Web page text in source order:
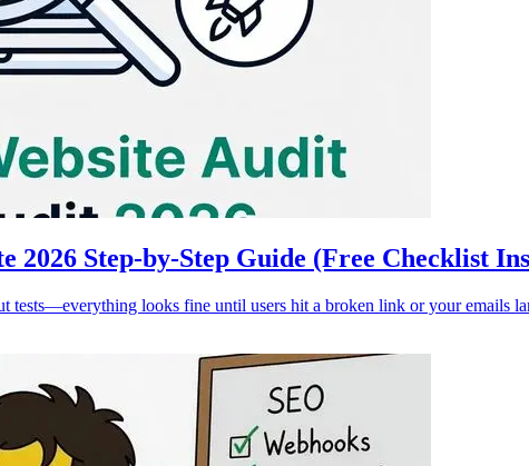
Step-by-Step Guide (Free Checklist
looks fine until users hit a broken link or your emails